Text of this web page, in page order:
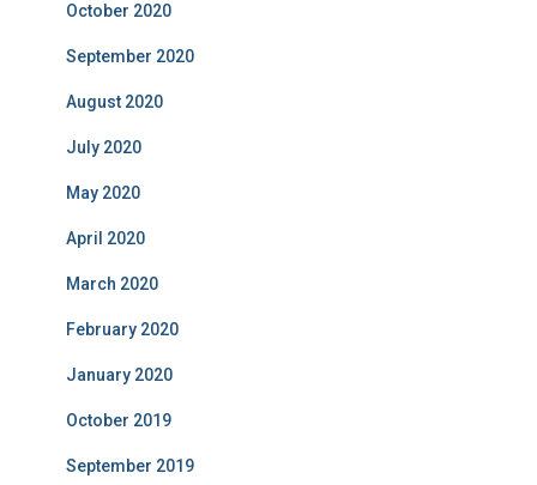
October 2020
September 2020
August 2020
July 2020
May 2020
April 2020
March 2020
February 2020
January 2020
October 2019
September 2019